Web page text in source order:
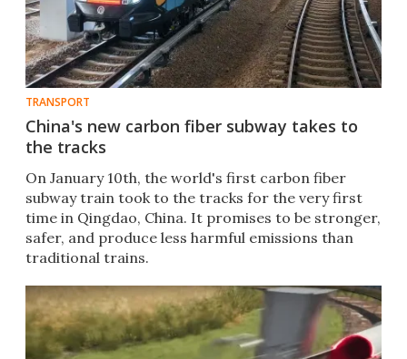
TRANSPORT
China's new carbon fiber subway takes to
the tracks
On January 10th, the world's first carbon fiber
subway train took to the tracks for the very first
time in Qingdao, China. It promises to be stronger,
safer, and produce less harmful emissions than
traditional trains.